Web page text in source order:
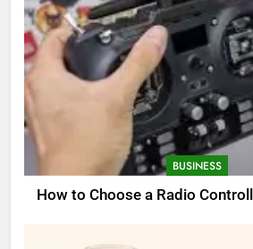
BUSINESS
How to Choose a Radio